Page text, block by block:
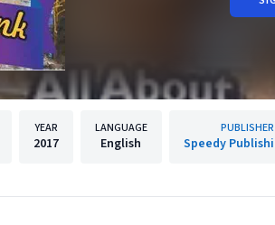
YEAR
2017
LANGUAGE
English
PUBLISHER
Speedy